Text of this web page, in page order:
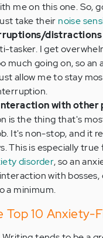
me on this one. So,
take their noise
distractions
tasker. I get
much going on, so
allow me to stay
with other
is the thing that's
It's non-stop, and it
This is especially
disorder, so an
with
a minimum.
Top 10 Anxiety-